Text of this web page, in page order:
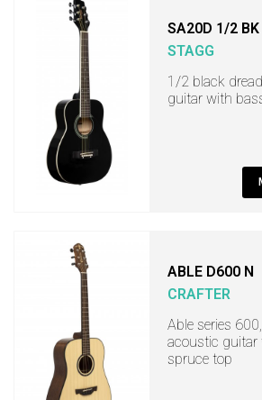
SA20D 1/2 BK
STAGG
1/2 black
guitar with
ABLE D600 N
CRAFTER
Able series
acoustic guitar
spruce top